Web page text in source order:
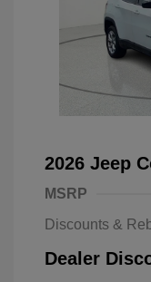
2026 Jeep
MSRP
Discounts &
Dealer